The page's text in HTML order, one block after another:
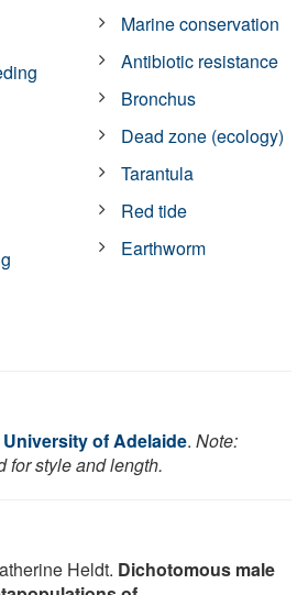
Marine conservation
Antibiotic resistance
Bronchus
Dead zone (ecology)
Tarantula
Red tide
Earthworm
University of Adelaide. Note:
for style and length.
Heldt. Dichotomous male